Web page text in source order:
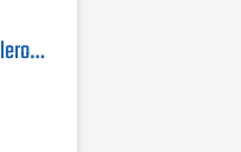
PCB Piezotronics 352A73 Accelerometer